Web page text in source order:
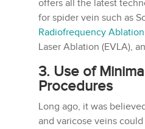
offers all the latest
for spider vein such as
Radiofrequency Ablation
Laser Ablation (EVLA),
3. Use of
Procedures
Long ago, it was
and varicose veins